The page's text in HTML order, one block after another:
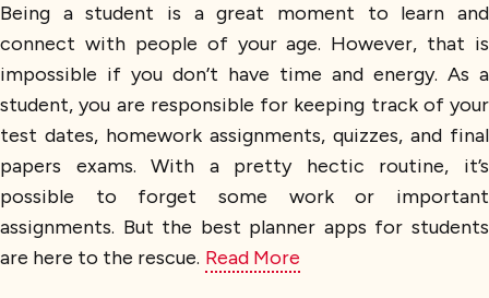
Being a student is a great moment to learn and
connect with people of your age. However, that is
impossible if you don’t have time and energy. As a
student, you are responsible for keeping track of your
test dates, homework assignments, quizzes, and final
papers exams. With a pretty hectic routine, it’s
possible to forget some work or important
assignments. But the best planner apps for students
are here to the rescue. Read More